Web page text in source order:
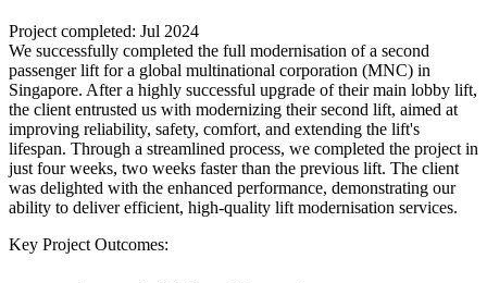
Project completed: Jul 2024
We successfully completed the full modernisation of a second
passenger lift for a global multinational corporation (MNC) in
Singapore. After a highly successful upgrade of their main lobby lift,
the client entrusted us with modernizing their second lift, aimed at
improving reliability, safety, comfort, and extending the lift's
lifespan. Through a streamlined process, we completed the project in
just four weeks, two weeks faster than the previous lift. The client
was delighted with the enhanced performance, demonstrating our
ability to deliver efficient, high-quality lift modernisation services.
Key Project Outcomes: